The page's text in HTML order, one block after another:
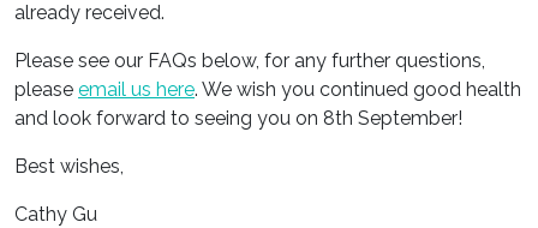
already received.
Please see our FAQs below, for any further questions,
please email us here. We wish you continued good health
and look forward to seeing you on 8th September!
Best wishes,
Cathy Gu